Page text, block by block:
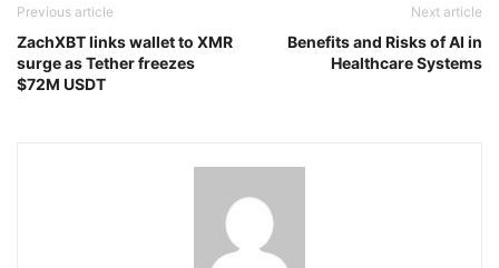
Previous article
ZachXBT links wallet to XMR
surge as Tether freezes
$72M USDT
Next article
Benefits and Risks of AI in
Healthcare Systems